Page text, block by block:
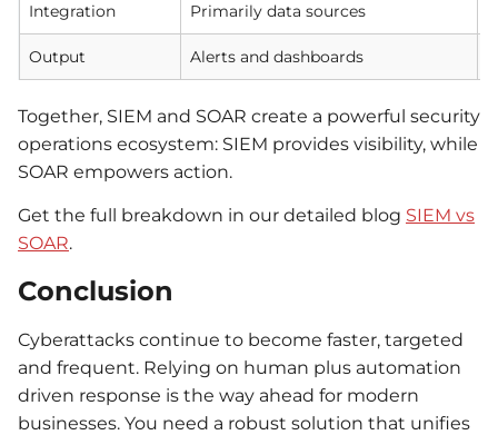
Integration Primarily data sources
Output Alerts and dashboards
Together, SIEM and SOAR create a powerful security
operations ecosystem: SIEM provides visibility, while
SOAR empowers action.
Get the full breakdown in our detailed blog SIEM vs
SOAR.
Conclusion
Cyberattacks continue to become faster, targeted
and frequent. Relying on human plus automation
driven response is the way ahead for modern
businesses. You need a robust solution that unifies